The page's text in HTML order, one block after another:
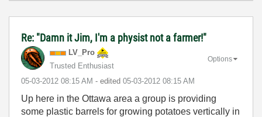
Re: "Damn it Jim, I'm a physist not a farmer!"
LV_Pro
Trusted Enthusiast
‎05-03-2012 08:15 AM - edited ‎05-03-2012 08:15 AM
Options
Up here in the Ottawa area a group is providing
some plastic barrels for growing potatoes vertically in